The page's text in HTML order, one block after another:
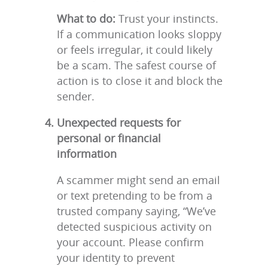
What to do: Trust your instincts.
If a communication looks sloppy
or feels irregular, it could likely
be a scam. The safest course of
action is to close it and block the
sender.
Unexpected requests for
personal or financial
information
A scammer might send an email
or text pretending to be from a
trusted company saying, “We’ve
detected suspicious activity on
your account. Please confirm
your identity to prevent